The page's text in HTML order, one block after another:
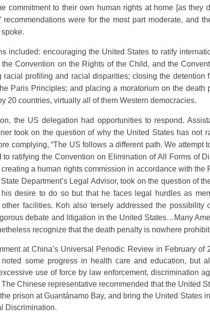
commitment to their own human rights at home [as they
recommendations were for the most part moderate, and
included: encouraging the United States to ratify
Convention on the Rights of the Child, and the
racial profiling and racial disparities; closing the detention
Paris Principles; and placing a moratorium on the death
20 countries, virtually all of them Western democracies.
the US delegation had opportunities to respond.
took on the question of why the United States has not
complying, “The US follows a different path. We attempt
ratifying the Convention on Elimination of All Forms of
a human rights commission in accordance with
Department’s Legal Advisor, took on the question of
desire to do so but that he faces legal hurdles as
facilities. Koh also tersely addressed the possibility
debate and litigation in the United States…Many
recognize that the death penalty is nowhere
at China’s Universal Periodic Review in February of
noted some progress in health care and education, but
use of force by law enforcement, discrimination
Chinese representative recommended that the United
prison at Guantánamo Bay, and bring the United States
Discrimination.